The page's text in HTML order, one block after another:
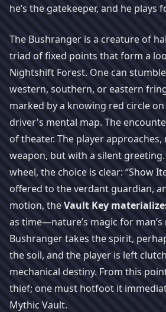
he’s the gatekeeper, and he plays
The Bushranger is a creature of
triad of fixed points that form a
Nightshift Forest. One can
western, southern, or eastern
marked by a knowing red circle
driver's mental map. The
of theater. The player
weapon, but with a silent
wheel, the choice is clear: “Show
offered to the verdant guardian,
motion, theVault Key
as time—nature’s magic for man’s
Bushranger takes the spirit,
the soil, and the player is left
mechanical destiny. From this
thief; one must hotfoot it
Mythic Vault.